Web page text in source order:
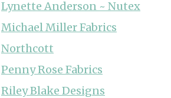
Lynette Anderson ~ Nutex
Michael Miller Fabrics
Northcott
Penny Rose Fabrics
Riley Blake Designs